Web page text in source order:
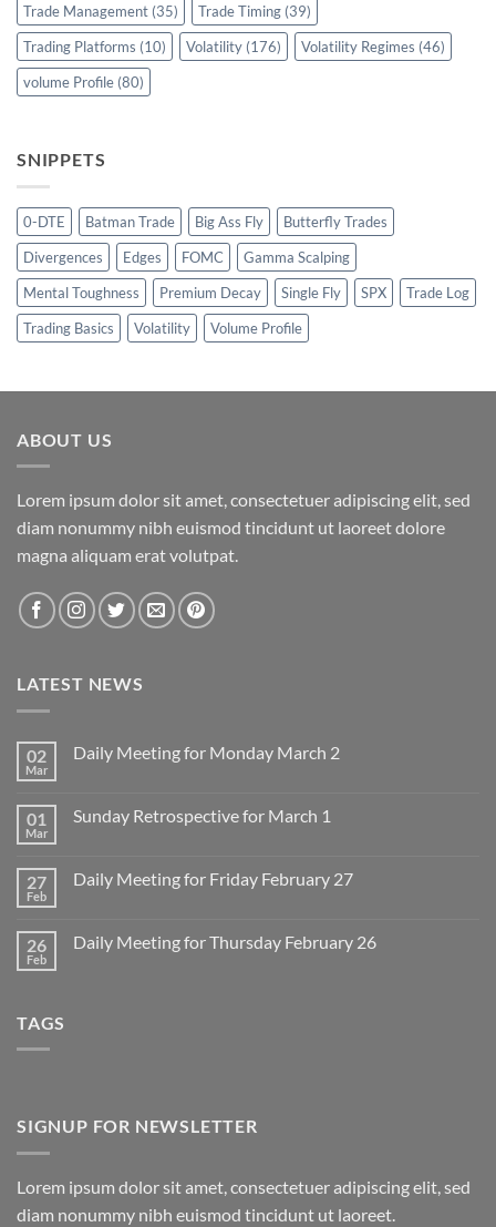
Trade Management (35) Trade Timing (39)
Trading Platforms (10) Volatility (176) Volatility Regimes (46)
volume Profile (80)
SNIPPETS
0-DTE Batman Trade Big Ass Fly
Butterfly Trades
Divergences
Edges FOMC
Gamma Scalping
Mental Toughness
Premium Decay Single Fly SPX
Trade Log
Trading Basics
Volatility Volume Profile
ABOUT US
Lorem ipsum dolor sit amet, consectetuer adipiscing elit, sed
diam nonummy nibh euismod tincidunt ut laoreet dolore
magna aliquam erat volutpat.
LATEST NEWS
02
Mar
Daily Meeting for Monday March 2
Daily
March
2
01
Mar
Sunday Retrospective for March 1
Sunday
1
27
Feb
Daily Meeting for Friday February 27
Daily
26
Feb
Daily Meeting for Thursday February 26
TAGS
SIGNUP FOR NEWSLETTER
Lorem ipsum dolor sit amet, consectetuer adipiscing elit, sed
diam nonummy nibh euismod tincidunt ut laoreet.